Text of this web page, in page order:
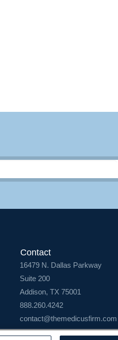
Contact
16479 N. Dallas Parkway
Suite 200
Addison, TX 75001
888.260.4242
contact@themedicusfirm.com